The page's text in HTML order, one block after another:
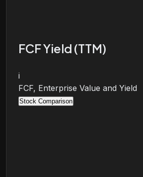
FCF Yield (TTM)
i
FCF, Enterprise Value and Yield
Stock Comparison